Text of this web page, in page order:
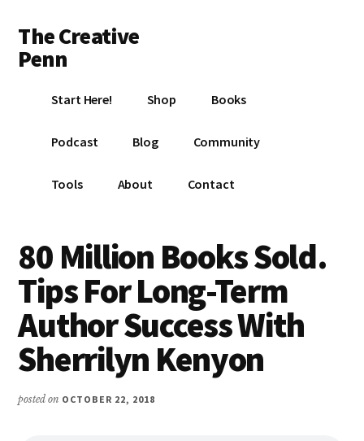
main
content
primary
sidebar
footer
menu
The Creative
Penn
book
with
your
writing
Start Here! Shop Books
Podcast Blog Community
Tools About Contact
80 Million Books Sold.
Tips For Long-Term
Author Success With
Sherrilyn Kenyon
posted on OCTOBER 22, 2018